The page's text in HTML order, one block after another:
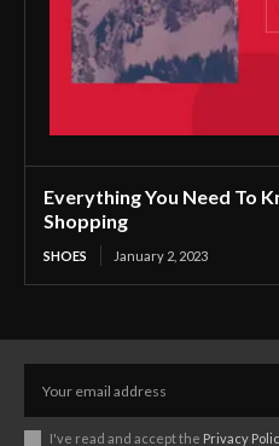
Everything You Need To
Shopping
SHOES January 2, 2023
I've read and accept the Privacy